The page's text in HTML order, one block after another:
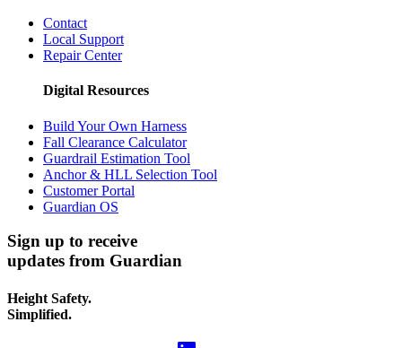
Contact
Local Support
Repair Center
Digital Resources
Build Your Own Harness
Fall Clearance Calculator
Guardrail Estimation Tool
Anchor & HLL Selection Tool
Customer Portal
Guardian OS
Sign up to receive
updates from Guardian
Height Safety.
Simplified.